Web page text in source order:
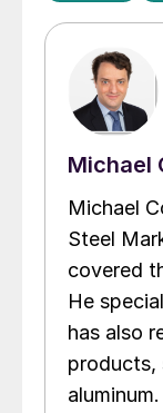
Michael
Michael
Steel
covered
He
has also
products,